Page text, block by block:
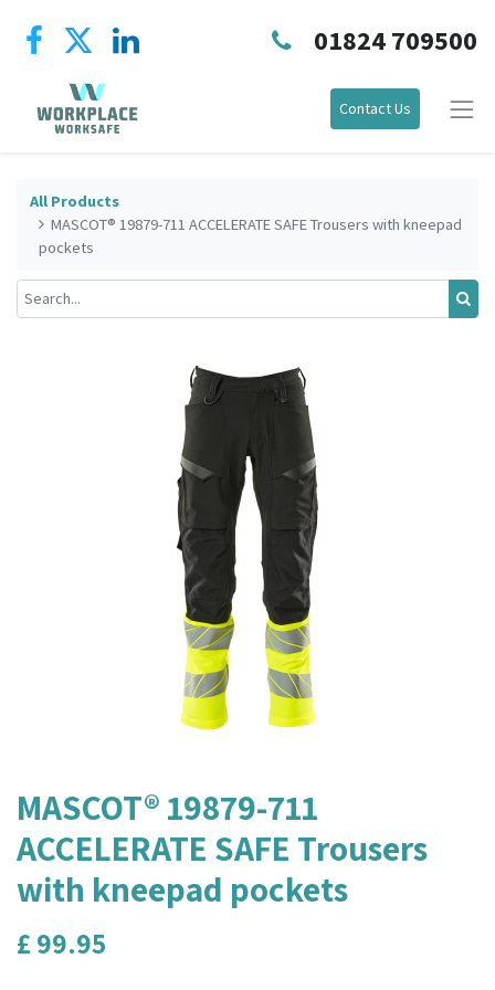
01824 709500
Contact Us
All Products
MASCOT® 19879-711 ACCELERATE SAFE Trousers with kneepad
pockets
MASCOT® 19879-711
ACCELERATE SAFE Trousers
with kneepad pockets
£ 99.95